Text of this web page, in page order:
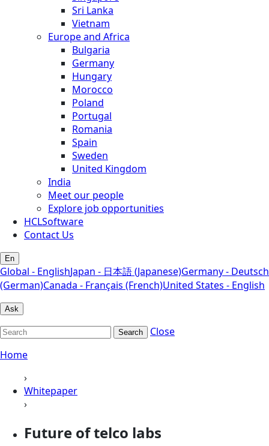
Sri Lanka
Vietnam
Europe and Africa
Bulgaria
Germany
Hungary
Morocco
Poland
Portugal
Romania
Spain
Sweden
United Kingdom
India
Meet our people
Explore job opportunities
HCLSoftware
Contact Us
En
Global - EnglishJapan - 日本語 (Japanese)Germany - Deutsch
(German)Canada - Français (French)United States - English
Ask
Search
Close
Home
›
Whitepaper
›
Future of telco labs